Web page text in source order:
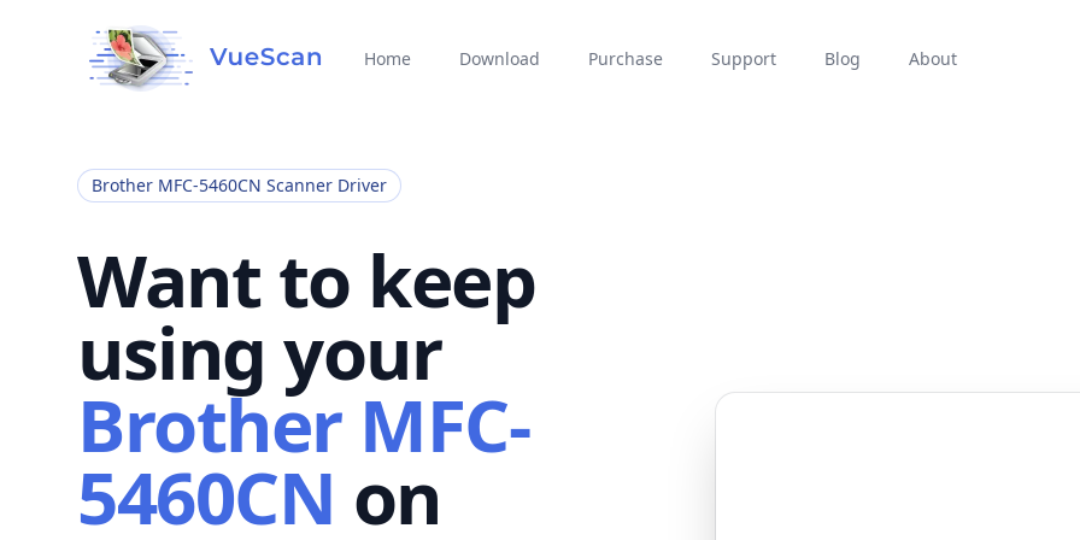
Home Download Purchase Support Blog About
Brother MFC-5460CN Scanner Driver
Want to keep
using your
Brother MFC-
5460CN on